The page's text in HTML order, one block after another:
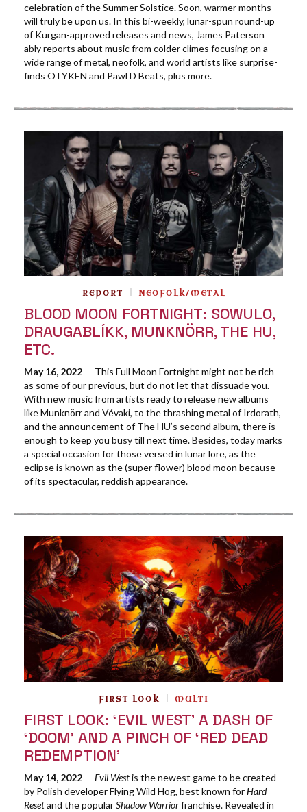
celebration of the Summer Solstice. Soon, warmer months
will truly be upon us. In this bi-weekly, lunar-spun round-up
of Kurgan-approved releases and news, James Paterson
ably reports about music from colder climes focusing on a
wide range of metal, neofolk, and world artists like surprise-
finds OTYKEN and Pawl D Beats, plus more.
REPORT NEOFOLK/METAL
BLOOD MOON FORTNIGHT: SOWULO,
DRAUGABLÍKK, MUNKNÖRR, THE HU,
ETC.
May 16, 2022 — This Full Moon Fortnight might not be rich
as some of our previous, but do not let that dissuade you.
With new music from artists ready to release new albums
like Munknörr and Vévaki, to the thrashing metal of Irdorath,
and the announcement of The HU’s second album, there is
enough to keep you busy till next time. Besides, today marks
a special occasion for those versed in lunar lore, as the
eclipse is known as the (super flower) blood moon because
of its spectacular, reddish appearance.
FIRST LOOK MULTI
FIRST LOOK: ‘EVIL WEST’ A DASH OF
‘DOOM’ AND A PINCH OF ‘RED DEAD
REDEMPTION’
May 14, 2022 — Evil Westis the newest game to be created
by Polish developer Flying Wild Hog, best known forHard
Resetand the popularShadow Warriorfranchise. Revealed in